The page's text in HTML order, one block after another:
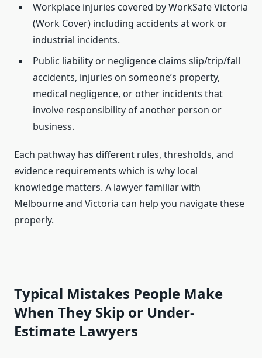
Workplace injuries covered by WorkSafe Victoria
(Work Cover) including accidents at work or
industrial incidents.
Public liability or negligence claims slip/trip/fall
accidents, injuries on someone’s property,
medical negligence, or other incidents that
involve responsibility of another person or
business.
Each pathway has different rules, thresholds, and
evidence requirements which is why local
knowledge matters. A lawyer familiar with
Melbourne and Victoria can help you navigate these
properly.
Typical Mistakes People Make
When They Skip or Under-
Estimate Lawyers